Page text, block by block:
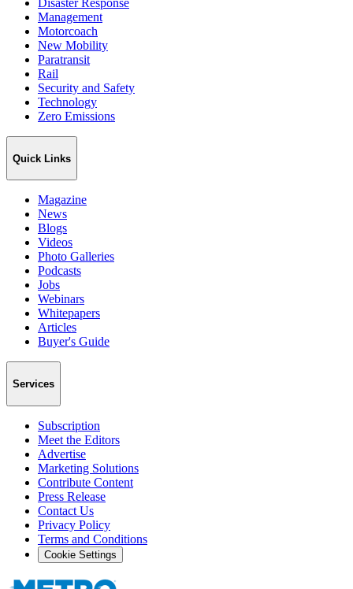
Disaster Response
Management
Motorcoach
New Mobility
Paratransit
Rail
Security and Safety
Technology
Zero Emissions
Quick Links
Magazine
News
Blogs
Videos
Photo Galleries
Podcasts
Jobs
Webinars
Whitepapers
Articles
Buyer's Guide
Services
Subscription
Meet the Editors
Advertise
Marketing Solutions
Contribute Content
Press Release
Contact Us
Privacy Policy
Terms and Conditions
Cookie Settings